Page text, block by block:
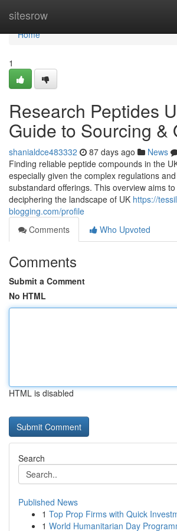
sitesrow
Home
Home
1
Research Peptides
Guide to Sourcing &
shanialdce483332 87 days ago News
Finding reliable peptide compounds in the
especially given the complex regulations
substandard offerings. This overview aims
deciphering the landscape of UK https://
blogging.com/profile
Comments
Who Upvoted
Comments
Submit a Comment
No HTML
HTML is disabled
Search
Published News
1 Top Prop Firms with Quick
1 World Humanitarian Day